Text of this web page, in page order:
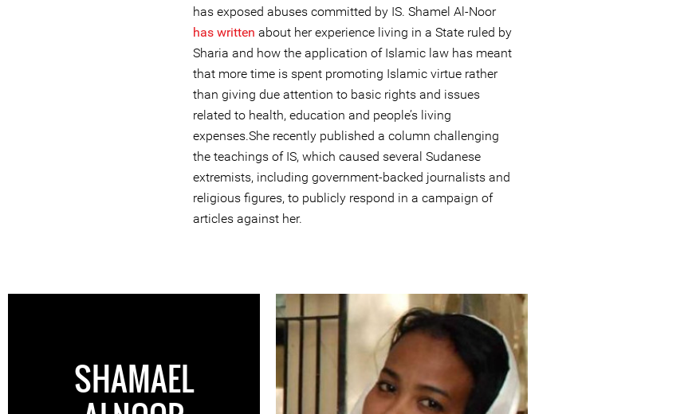
has exposed abuses committed by IS. Shamel Al-Noor
has written about her experience living in a State ruled by
Sharia and how the application of Islamic law has meant
that more time is spent promoting Islamic virtue rather
than giving due attention to basic rights and issues
related to health, education and people’s living
expenses.She recently published a column challenging
the teachings of IS, which caused several Sudanese
extremists, including government-backed journalists and
religious figures, to publicly respond in a campaign of
articles against her.
SHAMAEL